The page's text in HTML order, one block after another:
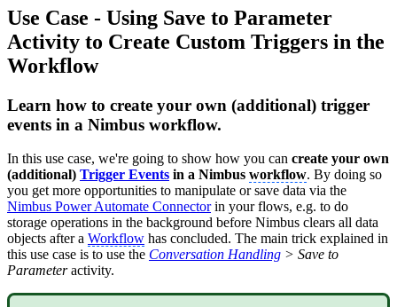
Use Case - Using Save to Parameter
Activity to Create Custom Triggers in the
Workflow
Learn how to create your own (additional) trigger
events in a Nimbus workflow.
In this use case, we're going to show how you can create your own
(additional) Trigger Events in a Nimbus workflow. By doing so
you get more opportunities to manipulate or save data via the
Nimbus Power Automate Connectorin your flows, e.g. to do
storage operations in the background before Nimbus clears all data
objects after a Workflow has concluded. The main trick explained in
this use case is to use the Conversation Handling > Save to
Parameteractivity.